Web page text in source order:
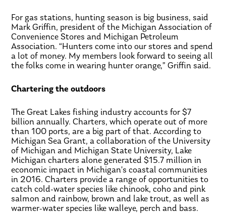
For gas stations, hunting season is big business, said
Mark Griffin, president of the Michigan Association of
Convenience Stores and Michigan Petroleum
Association. “Hunters come into our stores and spend
a lot of money. My members look forward to seeing all
the folks come in wearing hunter orange,” Griffin said.
Chartering the outdoors
The Great Lakes fishing industry accounts for $7
billion annually. Charters, which operate out of more
than 100 ports, are a big part of that. According to
Michigan Sea Grant, a collaboration of the University
of Michigan and Michigan State University, Lake
Michigan charters alone generated $15.7 million in
economic impact in Michigan’s coastal communities
in 2016. Charters provide a range of opportunities to
catch cold-water species like chinook, coho and pink
salmon and rainbow, brown and lake trout, as well as
warmer-water species like walleye, perch and bass.